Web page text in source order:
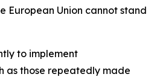
European Union cannot stand
to implement
as those repeatedly made